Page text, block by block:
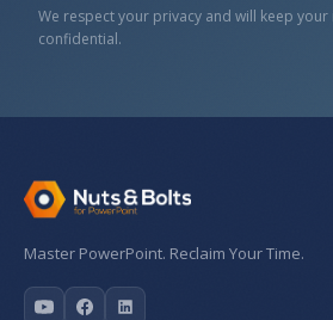
We respect your privacy and will keep your
confidential.
Master PowerPoint. Reclaim Your Time.